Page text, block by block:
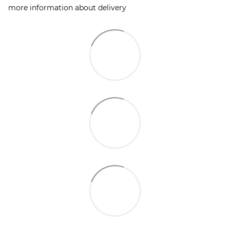
more information about delivery